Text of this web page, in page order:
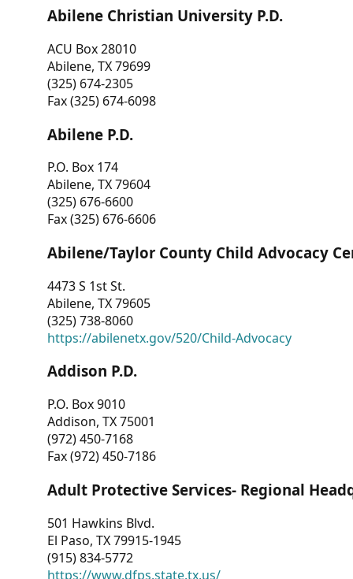
Abilene Christian University P.D.
ACU Box 28010
Abilene, TX 79699
(325) 674-2305
Fax (325) 674-6098
Abilene P.D.
P.O. Box 174
Abilene, TX 79604
(325) 676-6600
Fax (325) 676-6606
Abilene/Taylor County Child Advocacy
4473 S 1st St.
Abilene, TX 79605
(325) 738-8060
https://abilenetx.gov/520/Child-Advocacy
Addison P.D.
P.O. Box 9010
Addison, TX 75001
(972) 450-7168
Fax (972) 450-7186
Adult Protective Services- Regional
501 Hawkins Blvd.
El Paso, TX 79915-1945
(915) 834-5772
https://www.dfps.state.tx.us/